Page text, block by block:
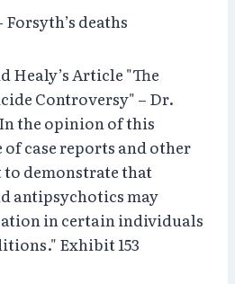
deaths
Healy’s Article "The
Controversy" – Dr.
the opinion of this
case reports and other
demonstrate that
antipsychotics may
in certain individuals
Exhibit 153